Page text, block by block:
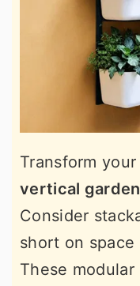
Transform
vertical
Consider
short on
These